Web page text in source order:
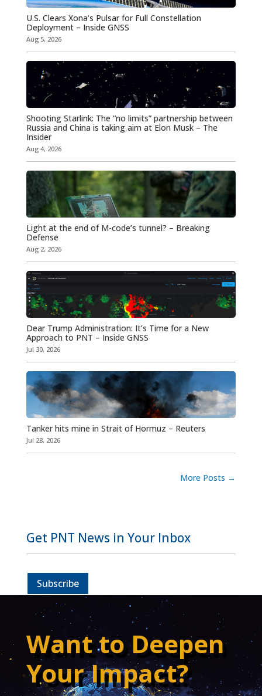
U.S. Clears Xona’s Pulsar for Full Constellation
Deployment – Inside GNSS
Aug 5, 2026
Shooting Starlink: The “no limits” partnership between
Russia and China is taking aim at Elon Musk – The
Insider
Aug 4, 2026
Light at the end of M-code’s tunnel? – Breaking
Defense
Aug 2, 2026
Dear Trump Administration: It’s Time for a New
Approach to PNT – Inside GNSS
Jul 30, 2026
Tanker hits mine in Strait of Hormuz – Reuters
Jul 28, 2026
More Posts →
Get PNT News in Your Inbox
Subscribe
Want to Deepen
Your Impact?